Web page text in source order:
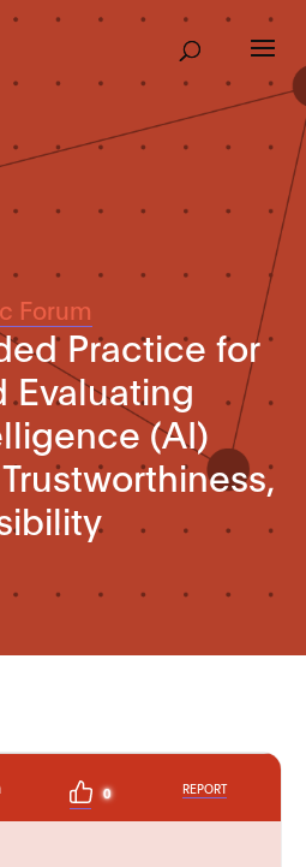
Forum
Practice for
Evaluating
(AI)
0 REPORT